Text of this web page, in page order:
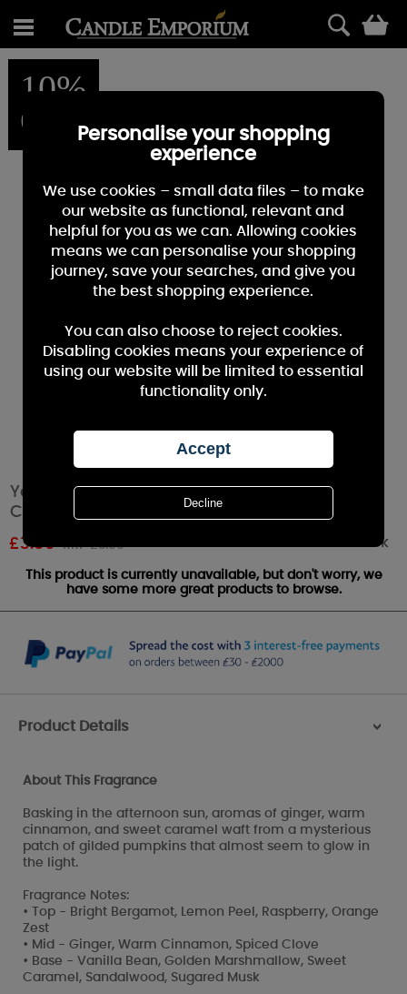
10%
OFF
Yankee Candle Golden Pumpkin Filled Votive
Candle
£3.59 RRP £3.99 Out of stock
This product is currently unavailable, but don't worry, we
have some more great products to browse.
Product Details >
About This Fragrance
Basking in the afternoon sun, aromas of ginger, warm
cinnamon, and sweet caramel waft from a mysterious
patch of gilded pumpkins that almost seem to glow in
the light.
Fragrance Notes:
• Top - Bright Bergamot, Lemon Peel, Raspberry, Orange
Zest
• Mid - Ginger, Warm Cinnamon, Spiced Clove
• Base - Vanilla Bean, Golden Marshmallow, Sweet
Caramel, Sandalwood, Sugared Musk
Personalise your shopping
experience
We use cookies – small data files – to make
our website as functional, relevant and
helpful for you as we can. Allowing cookies
means we can personalise your shopping
journey, save your searches, and give you
the best shopping experience.
You can also choose to reject cookies.
Disabling cookies means your experience of
using our website will be limited to essential
functionality only.